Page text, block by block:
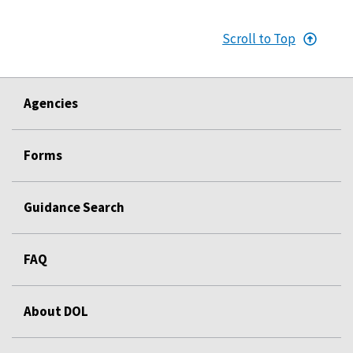
Scroll to Top
Agencies
Forms
Guidance Search
FAQ
About DOL